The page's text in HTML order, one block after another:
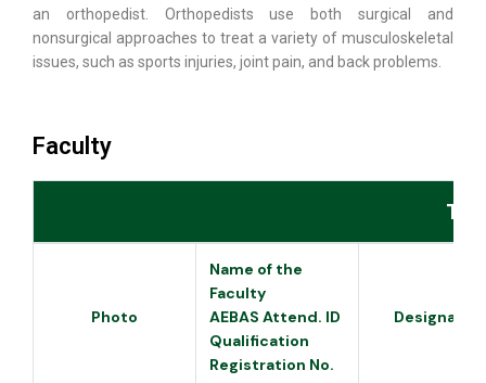
an orthopedist. Orthopedists use both surgical and
nonsurgical approaches to treat a variety of musculoskeletal
issues, such as sports injuries, joint pain, and back problems.
Faculty
Photo
Name of the
Faculty
AEBAS Attend. ID
Qualification
Registration No.
Designation